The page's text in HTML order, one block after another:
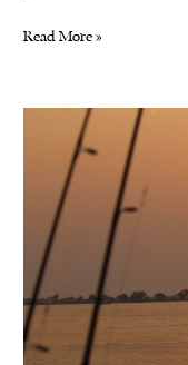
Captain
route
Read More »